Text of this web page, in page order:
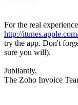
For the real
http://
try the app. Don't
sure you will).
Jubilantly,
The Zoho Invoice